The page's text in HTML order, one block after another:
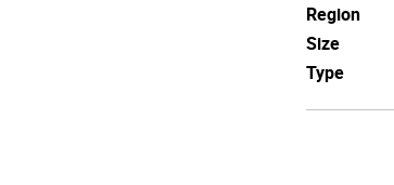
Region
Size
Type